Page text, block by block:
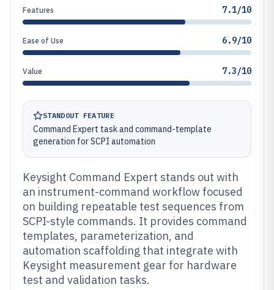
Features 7.1/10
Ease of Use 6.9/10
Value 7.3/10
STANDOUT FEATURE
Command Expert task and command-template
generation for SCPI automation
Keysight Command Expert stands out with
an instrument-command workflow focused
on building repeatable test sequences from
SCPI-style commands. It provides command
templates, parameterization, and
automation scaffolding that integrate with
Keysight measurement gear for hardware
test and validation tasks.